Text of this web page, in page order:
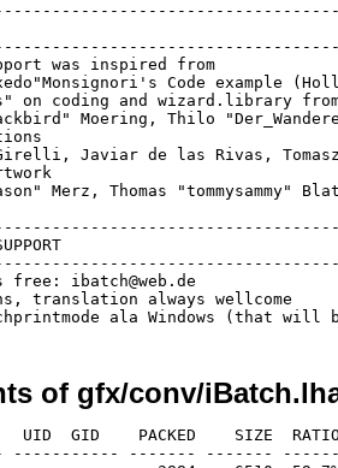
was inspired from
Code example
on coding and wizard.library
Moering, Thilo
Javiar de las Rivas,
Merz, Thomas "tommysammy"
free: ibatch@web.de
translation always wellcome
of gfx/conv/
UID  GID    PACKED    SIZE
----------- ------- -------